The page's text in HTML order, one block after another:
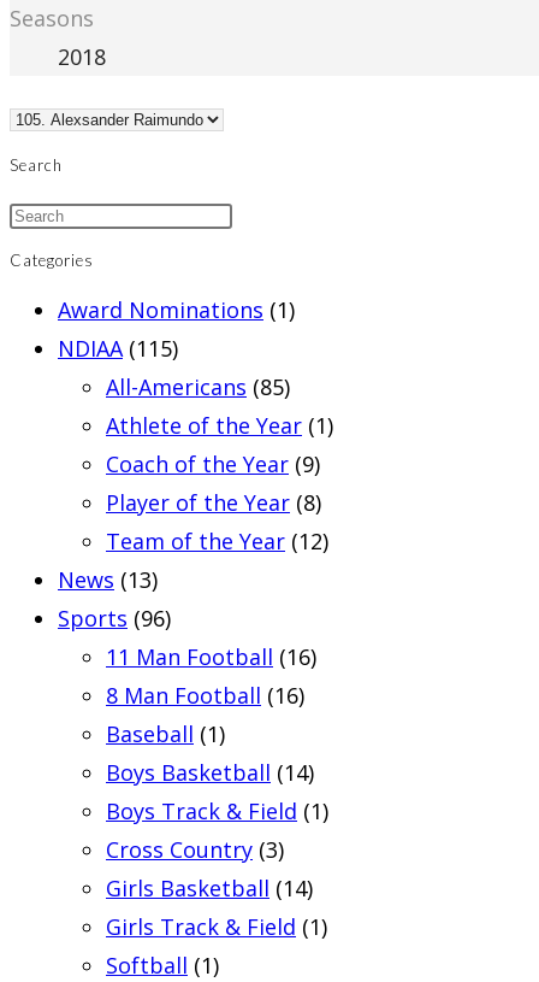
Seasons
2018
Search
Categories
Award Nominations (1)
NDIAA (115)
All-Americans (85)
Athlete of the Year (1)
Coach of the Year (9)
Player of the Year (8)
Team of the Year (12)
News (13)
Sports (96)
11 Man Football (16)
8 Man Football (16)
Baseball (1)
Boys Basketball (14)
Boys Track & Field (1)
Cross Country (3)
Girls Basketball (14)
Girls Track & Field (1)
Softball (1)